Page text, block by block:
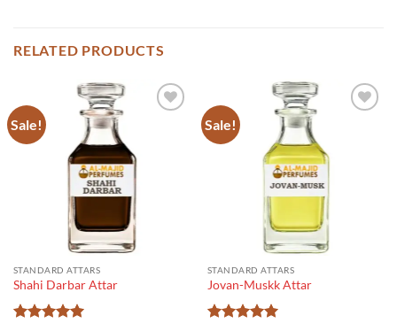
RELATED PRODUCTS
Sale!
STANDARD ATTARS
Shahi Darbar Attar
Sale!
STANDARD ATTARS
Jovan-Muskk Attar